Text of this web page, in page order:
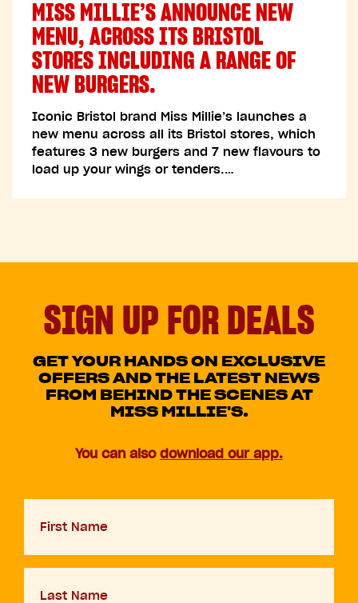
MISS MILLIE’S ANNOUNCE NEW
MENU, ACROSS ITS BRISTOL
STORES INCLUDING A RANGE OF
NEW BURGERS.
Iconic Bristol brand Miss Millie’s launches a
new menu across all its Bristol stores, which
features 3 new burgers and 7 new flavours to
load up your wings or tenders.…
SIGN UP FOR DEALS
GET YOUR HANDS ON EXCLUSIVE
OFFERS AND THE LATEST NEWS
FROM BEHIND THE SCENES AT
MISS MILLIE'S.
You can also download our app.